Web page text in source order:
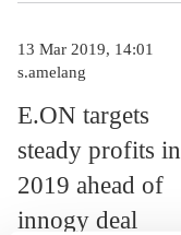
E.ON targets
steady profits in
2019 ahead of
innogy deal
13 Mar 2019, 14:01
s.amelang